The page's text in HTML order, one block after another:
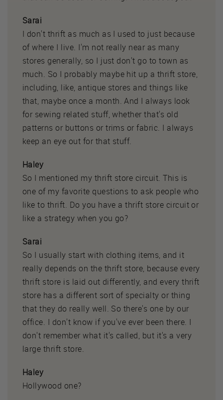
Sarai
I don't thrift as much as I used to just because
of where I live. I'm not really near as many
stores generally, so I just don't go to town as
much. So I probably maybe hit up a thrift store,
including, like, antique stores and things like
that, maybe once a month. And I always look
for sewing related stuff, whether that's old
patterns or buttons or trims or fabric. I always
keep an eye out for that stuff.
Haley
So I mentioned my thrift store circuit. This is
one of my favorite questions to ask people who
like to thrift. Do you have a thrift store circuit or
like a strategy when you go?
Sarai
So I usually start with clothing items, and it
really depends on the thrift store, because every
thrift store is laid out differently, and every thrift
store has a different sort of specialty or thing
that they do really well. So there's one by our
office. I don't know if you've ever been there. I
don't remember what it's called, but it's a very
large thrift store.
Haley
Hollywood one?